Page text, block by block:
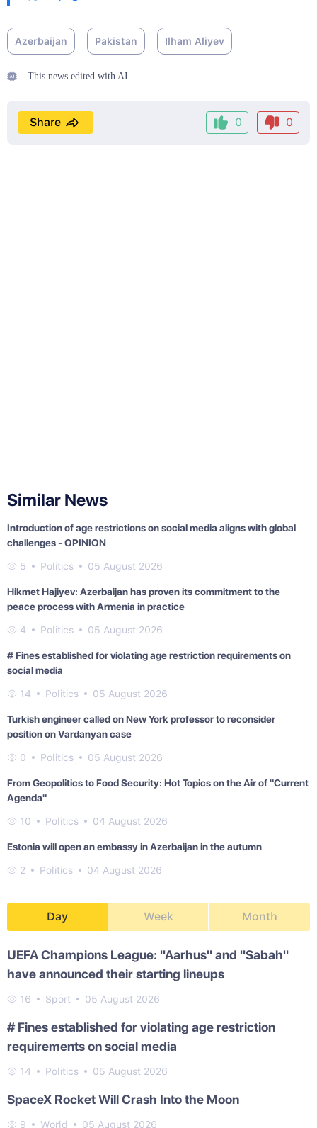
Azerbaijan Pakistan Ilham Aliyev
This news edited with AI
0 0
Share
Similar News
Introduction of age restrictions on social media aligns with global
challenges - OPINION
5 Politics 05 August 2026
Hikmet Hajiyev: Azerbaijan has proven its commitment to the
peace process with Armenia in practice
4 Politics 05 August 2026
# Fines established for violating age restriction requirements on
social media
14 Politics 05 August 2026
Turkish engineer called on New York professor to reconsider
position on Vardanyan case
0 Politics 05 August 2026
From Geopolitics to Food Security: Hot Topics on the Air of "Current
Agenda"
10 Politics 04 August 2026
Estonia will open an embassy in Azerbaijan in the autumn
2 Politics 04 August 2026
Day Week Month
UEFA Champions League: "Aarhus" and "Sabah"
have announced their starting lineups
16 Sport 05 August 2026
# Fines established for violating age restriction
requirements on social media
14 Politics 05 August 2026
SpaceX Rocket Will Crash Into the Moon
9 World 05 August 2026